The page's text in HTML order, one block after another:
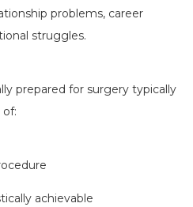
problems, career
struggles.
prepared for surgery typically
achievable